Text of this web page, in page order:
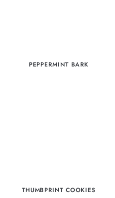
PEPPERMINT BARK
THUMBPRINT COOKIES